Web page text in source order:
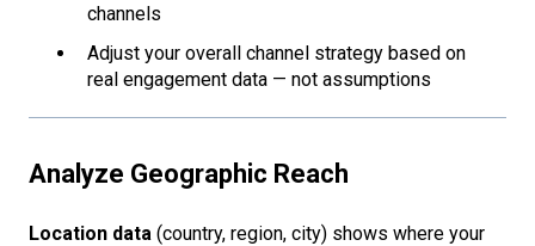
channels
Adjust your overall channel strategy based on
real engagement data — not assumptions
Analyze Geographic Reach
Location data (country, region, city) shows where your